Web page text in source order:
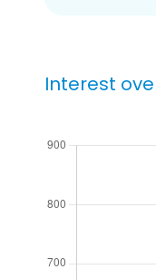
Interest